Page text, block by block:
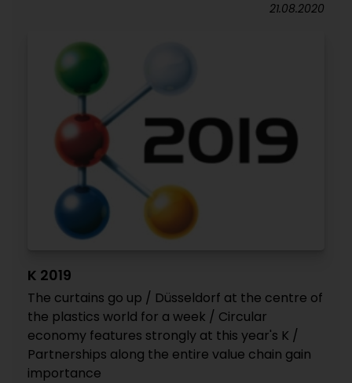
21.08.2020
K 2019
The curtains go up / Düsseldorf at the centre of
the plastics world for a week / Circular
economy features strongly at this year's K /
Partnerships along the entire value chain gain
importance